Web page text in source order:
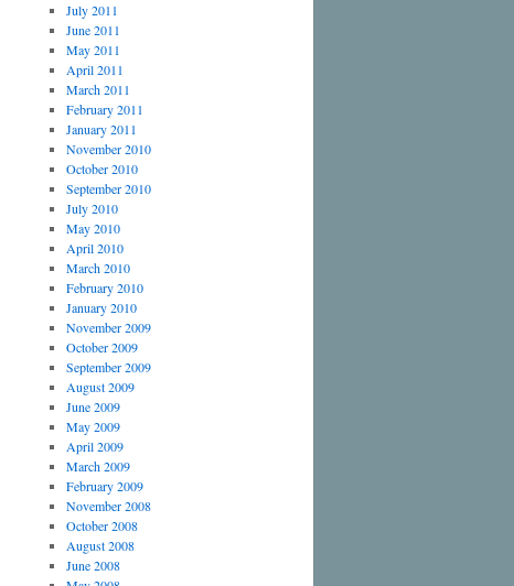
July 2011
June 2011
May 2011
April 2011
March 2011
February 2011
January 2011
November 2010
October 2010
September 2010
July 2010
May 2010
April 2010
March 2010
February 2010
January 2010
November 2009
October 2009
September 2009
August 2009
June 2009
May 2009
April 2009
March 2009
February 2009
November 2008
October 2008
August 2008
June 2008